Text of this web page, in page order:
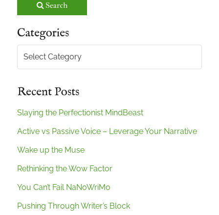
Search
Categories
Categories
Recent Posts
Slaying the Perfectionist MindBeast
Active vs Passive Voice – Leverage Your Narrative
Wake up the Muse
Rethinking the Wow Factor
You Can’t Fail NaNoWriMo
Pushing Through Writer’s Block